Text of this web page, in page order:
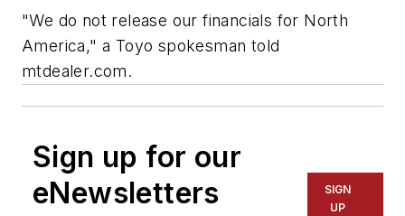
"We do not release our financials for North
America," a Toyo spokesman told
mtdealer.com.
Sign up for our
eNewsletters
SIGN
UP